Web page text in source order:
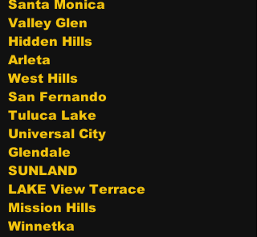
Santa Monica
Valley Glen
Hidden Hills
Arleta
West Hills
San Fernando
Tuluca Lake
Universal City
Glendale
SUNLAND
LAKE View Terrace
Mission Hills
Winnetka